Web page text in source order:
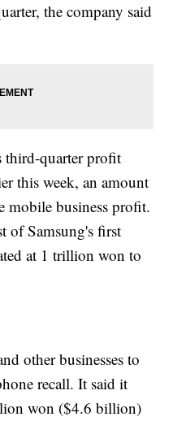
the company said
third-quarter profit
this week, an amount
mobile business profit.
of Samsung's first
at 1 trillion won to
other businesses to
recall. It said it
won ($4.6 billion)